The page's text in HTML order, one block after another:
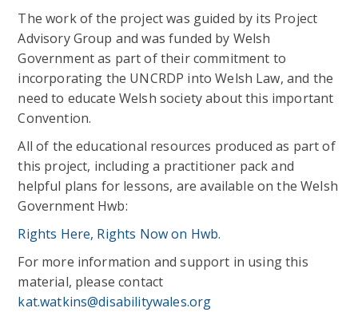
The work of the project was guided by its Project
Advisory Group and was funded by Welsh
Government as part of their commitment to
incorporating the UNCRDP into Welsh Law, and the
need to educate Welsh society about this important
Convention.
All of the educational resources produced as part of
this project, including a practitioner pack and
helpful plans for lessons, are available on the Welsh
Government Hwb:
Rights Here, Rights Now on Hwb.
For more information and support in using this
material, please contact
kat.watkins@disabilitywales.org